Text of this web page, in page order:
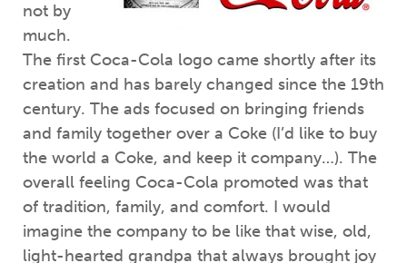
not by
much.
The first Coca-Cola logo came shortly after its
creation and has barely changed since the 19th
century. The ads focused on bringing friends
and family together over a Coke (I’d like to buy
the world a Coke, and keep it company…). The
overall feeling Coca-Cola promoted was that
of tradition, family, and comfort. I would
imagine the company to be like that wise, old,
light-hearted grandpa that always brought joy